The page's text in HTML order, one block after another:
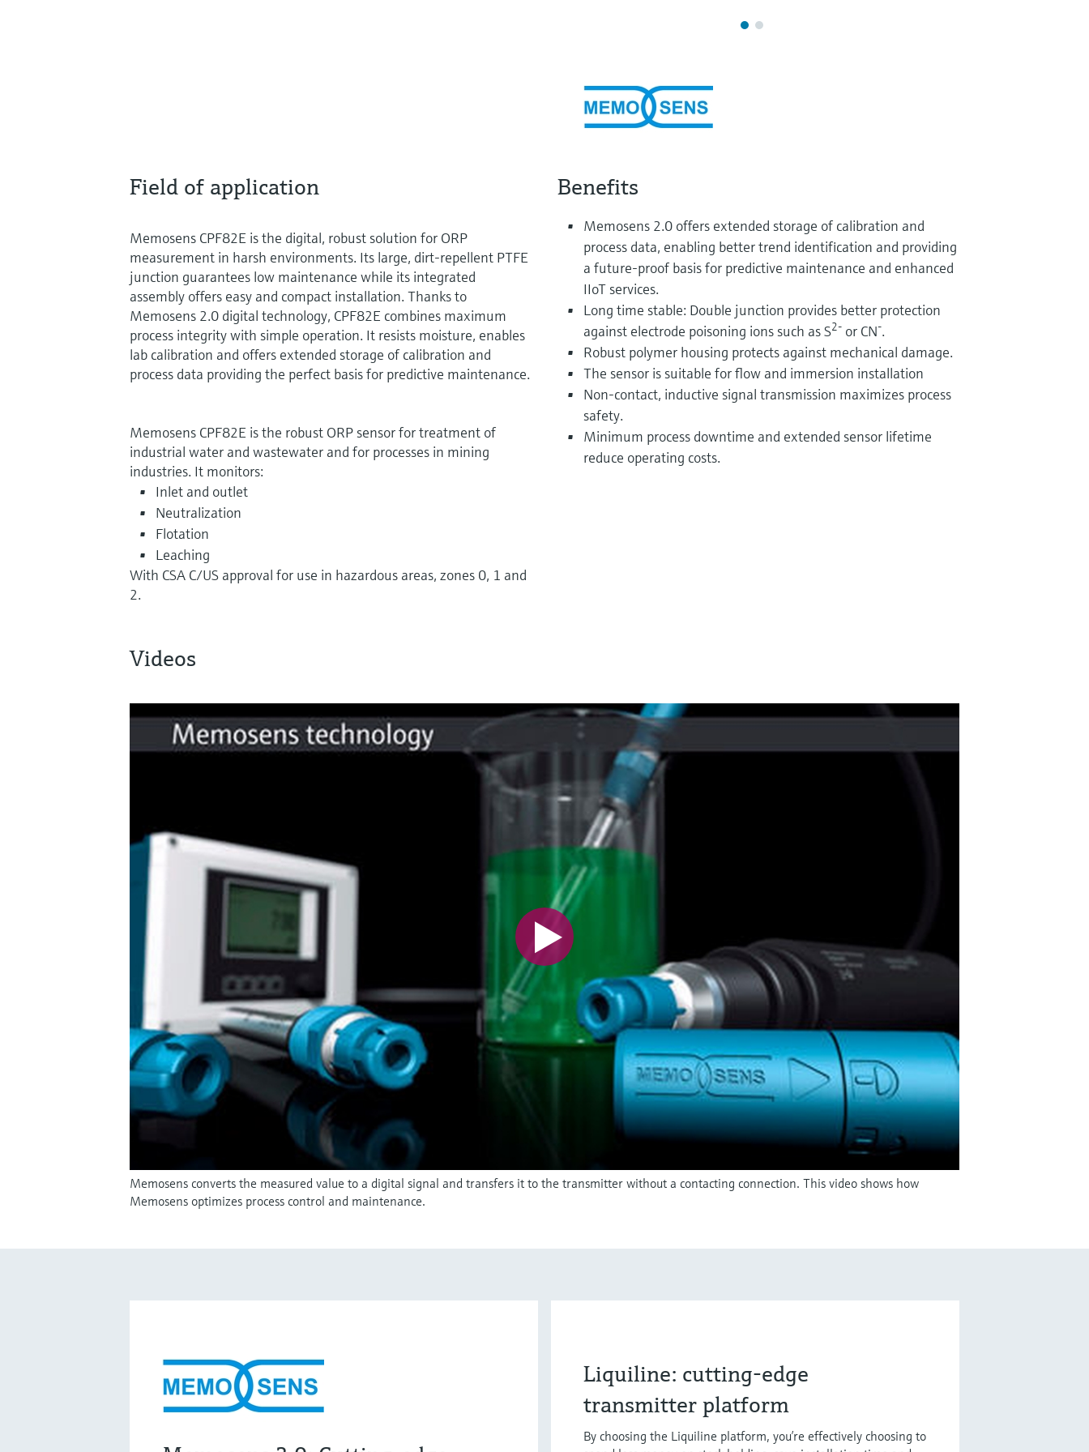
Field of application
Memosens CPF82E is the digital, robust solution for ORP
measurement in harsh environments. Its large, dirt-repellent PTFE
junction guarantees low maintenance while its integrated
assembly offers easy and compact installation. Thanks to
Memosens 2.0 digital technology, CPF82E combines maximum
process integrity with simple operation. It resists moisture, enables
lab calibration and offers extended storage of calibration and
process data providing the perfect basis for predictive maintenance.
Memosens CPF82E is the robust ORP sensor for treatment of
industrial water and wastewater and for processes in mining
industries. It monitors:
Inlet and outlet
Neutralization
Flotation
Leaching
With CSA C/US approval for use in hazardous areas, zones 0, 1 and
2.
Benefits
Memosens 2.0 offers extended storage of calibration and
process data, enabling better trend identification and providing
a future-proof basis for predictive maintenance and enhanced
IIoT services.
Long time stable: Double junction provides better protection
against electrode poisoning ions such as S2-or CN-.
Robust polymer housing protects against mechanical damage.
The sensor is suitable for flow and immersion installation
Non-contact, inductive signal transmission maximizes process
safety.
Minimum process downtime and extended sensor lifetime
reduce operating costs.
Videos
Memosens converts the measured value to a digital signal and transfers it to the transmitter without a contacting connection. This video shows how
Memosens optimizes process control and maintenance.
Liquiline: cutting-edge
transmitter platform
By choosing the Liquiline platform, you’re effectively choosing to